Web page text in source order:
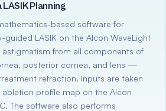
Planning
based software for
LASIK on the Alcon WaveLight
from all components of
posterior cornea, and lens —
refraction. Inputs are taken
profile map on the Alcon
The software also performs